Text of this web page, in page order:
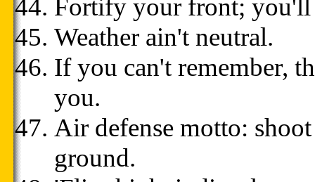
Fortify your front; you'll
Weather ain't neutral.
If you can't remember,
you.
Air defense motto:
ground.